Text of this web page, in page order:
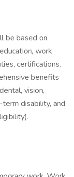
be based on
work
certifications,
benefits
vision,
disability, and